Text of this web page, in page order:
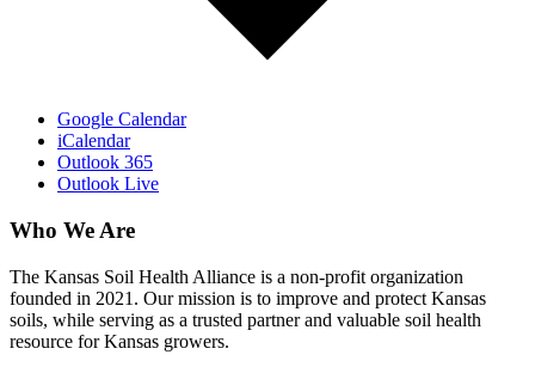
Google Calendar
iCalendar
Outlook 365
Outlook Live
Who We Are
The Kansas Soil Health Alliance is a non-profit organization
founded in 2021. Our mission is to improve and protect Kansas
soils, while serving as a trusted partner and valuable soil health
resource for Kansas growers.